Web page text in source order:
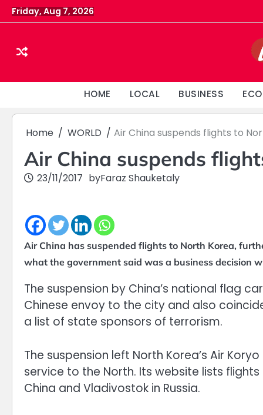
Skip
to
Friday, Aug 7, 2026
HOME LOCAL BUSINESS
Home WORLD Air China suspends flights to
Air China suspends
23/11/2017 byFaraz Shauketaly
Air China has suspended flights to North Korea,
what the government said was a business decision
The suspension by China’s national flag
Chinese envoy to the city and also
a list of state sponsors of terrorism.
The suspension left North Korea’s Air
service to the North. Its website lists
China and Vladivostok in Russia.